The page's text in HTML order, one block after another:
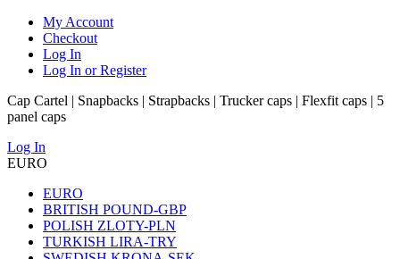
My Account
Checkout
Log In
Log In or Register
Cap Cartel | Snapbacks | Strapbacks | Trucker caps | Flexfit caps | 5
panel caps
Log In
EURO
EURO
BRITISH POUND-GBP
POLISH ZLOTY-PLN
TURKISH LIRA-TRY